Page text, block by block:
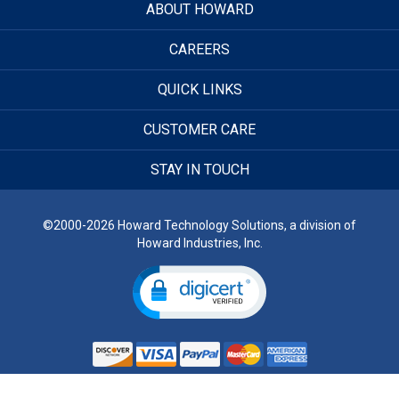
ABOUT HOWARD
CAREERS
QUICK LINKS
CUSTOMER CARE
STAY IN TOUCH
©2000-2026 Howard Technology Solutions, a division of
Howard Industries, Inc.